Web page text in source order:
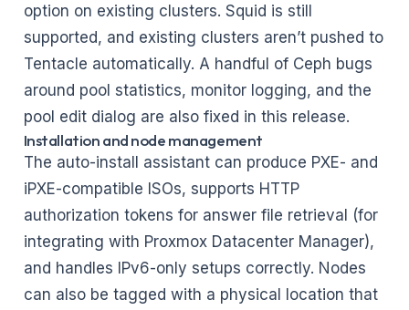
option on existing clusters. Squid is still
supported, and existing clusters aren’t pushed to
Tentacle automatically. A handful of Ceph bugs
around pool statistics, monitor logging, and the
pool edit dialog are also fixed in this release.
Installation and node management
The auto-install assistant can produce PXE- and
iPXE-compatible ISOs, supports HTTP
authorization tokens for answer file retrieval (for
integrating with Proxmox Datacenter Manager),
and handles IPv6-only setups correctly. Nodes
can also be tagged with a physical location that